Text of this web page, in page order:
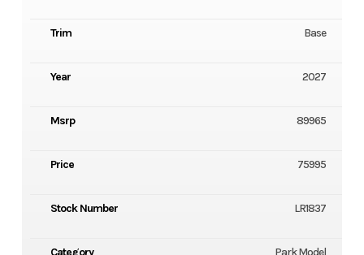
Trim Base
Year 2027
Msrp 89965
Price 75995
Stock Number LR1837